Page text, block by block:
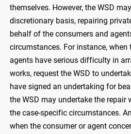
themselves. However, the WSD
discretionary basis, repairing
behalf of the consumers and
circumstances. For instance, when
agents have serious difficulty in
works, request the WSD to
have signed an undertaking for
the WSD may undertake the repair
the case-specific circumstances.
when the consumer or agent